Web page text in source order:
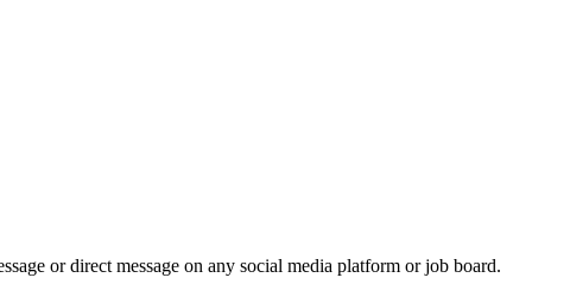
or direct message on any social media platform or job board.